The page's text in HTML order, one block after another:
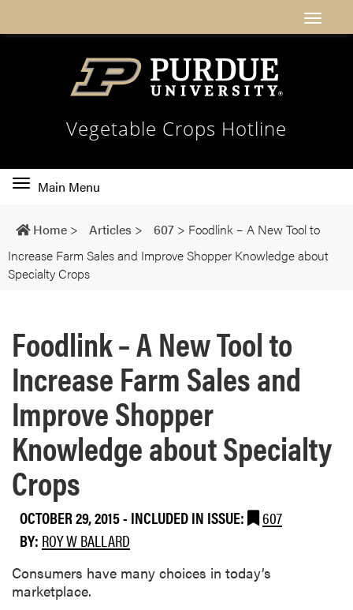
Vegetable Crops Hotline
Toggle
navigation
Main Menu
Home > Articles > 607 > Foodlink – A New Tool to
Increase Farm Sales and Improve Shopper Knowledge about
Specialty Crops
Foodlink – A New Tool to
Increase Farm Sales and
Improve Shopper
Knowledge about Specialty
Crops
OCTOBER 29, 2015- INCLUDED IN ISSUE:
607
BY: ROY W BALLARD
​Consumers have many choices in today’s
marketplace.